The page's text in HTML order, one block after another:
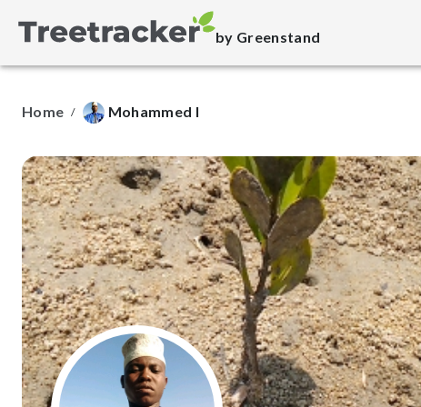
by Greenstand
Home / Mohammed I